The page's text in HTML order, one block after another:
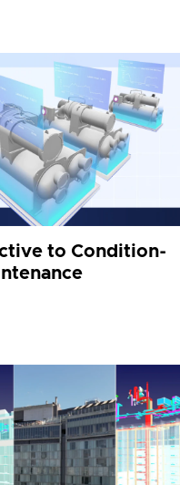
to Condition-